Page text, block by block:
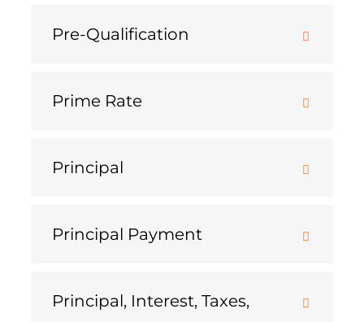
Pre-Qualification
Prime Rate
Principal
Principal Payment
Principal, Interest, Taxes,